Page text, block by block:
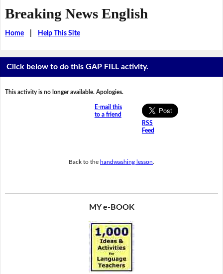
Breaking News English
Home| Help This Site
Click below to do this GAP FILL activity.
This activity is no longer available. Apologies.
E-mail this
to a friend
RSS
Feed
Back to the handwashing lesson
MY e-BOOK